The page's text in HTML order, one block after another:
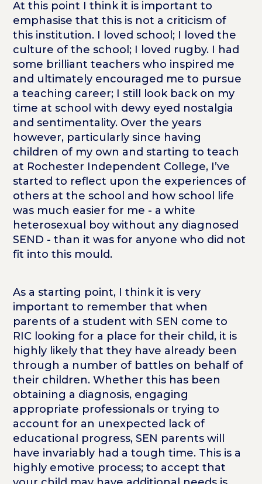
At this point I think it is important to
emphasise that this is not a criticism of
this institution. I loved school; I loved the
culture of the school; I loved rugby. I had
some brilliant teachers who inspired me
and ultimately encouraged me to pursue
a teaching career; I still look back on my
time at school with dewy eyed nostalgia
and sentimentality. Over the years
however, particularly since having
children of my own and starting to teach
at Rochester Independent College, I’ve
started to reflect upon the experiences of
others at the school and how school life
was much easier for me - a white
heterosexual boy without any diagnosed
SEND - than it was for anyone who did not
fit into this mould.
As a starting point, I think it is very
important to remember that when
parents of a student with SEN come to
RIC looking for a place for their child, it is
highly likely that they have already been
through a number of battles on behalf of
their children. Whether this has been
obtaining a diagnosis, engaging
appropriate professionals or trying to
account for an unexpected lack of
educational progress, SEN parents will
have invariably had a tough time. This is a
highly emotive process; to accept that